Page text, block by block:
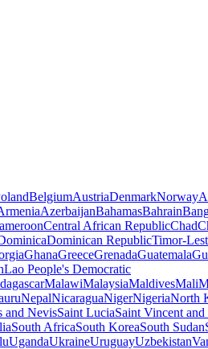
BelgiumAustriaDenmarkNorway
AzerbaijanBahamasBahrain
Central African RepublicChad
Dominican RepublicTimor-
GhanaGreeceGrenadaGuatemala
Lao People's Democratic
MalawiMalaysiaMaldivesMali
NepalNicaraguaNigerNigeriaNorth
and NevisSaint LuciaSaint Vincent and
South AfricaSouth KoreaSouth Sudan
UgandaUkraineUruguayUzbekistan